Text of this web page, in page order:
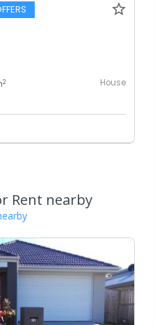
2 House
Rent nearby